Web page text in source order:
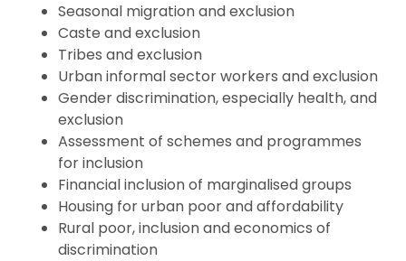
Seasonal migration and exclusion
Caste and exclusion
Tribes and exclusion
Urban informal sector workers and exclusion
Gender discrimination, especially health, and
exclusion
Assessment of schemes and programmes
for inclusion
Financial inclusion of marginalised groups
Housing for urban poor and affordability
Rural poor, inclusion and economics of
discrimination